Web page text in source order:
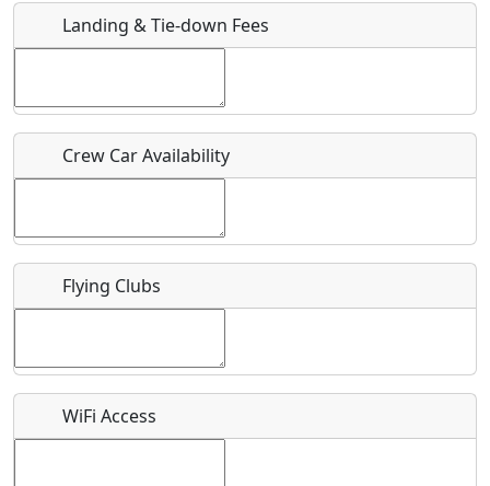
Host / Point of Contact
Who should be contacted for more information?
Recurring event?
Landing & Tie-down Fees
Crew Car Availability
Flying Clubs
WiFi Access